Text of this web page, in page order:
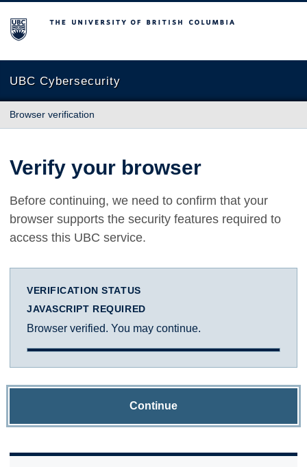
The University of British Columbia
UBC Cybersecurity
Browser verification
Verify your browser
Before continuing, we need to confirm that your
browser supports the security features required to
access this UBC service.
VERIFICATION STATUS
JAVASCRIPT REQUIRED
Browser verified. You may continue.
Continue